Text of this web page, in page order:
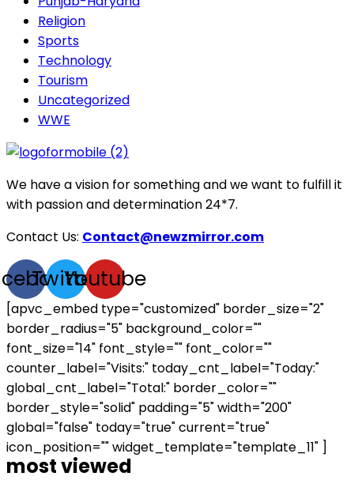
Religion
Sports
Technology
Tourism
Uncategorized
WWE
We have a vision for something and we want to fulfill it
with passion and determination 24*7.
Contact Us: Contact@newzmirror.com
TwitterYoutube
[apvc_embed type="customized" border_size="2"
border_radius="5" background_color=""
font_size="14" font_style="" font_color=""
counter_label="Visits:" today_cnt_label="Today:"
global_cnt_label="Total:" border_color=""
border_style="solid" padding="5" width="200"
global="false" today="true" current="true"
icon_position="" widget_template="template_11" ]
most viewed